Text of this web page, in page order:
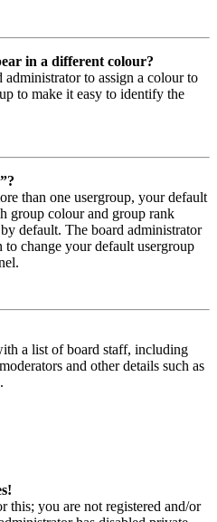
in a different colour?
to assign a colour to
to make it easy to identify the
than one usergroup, your default
group colour and group rank
default. The board administrator
change your default usergroup
a list of board staff, including
and other details such as
this; you are not registered and/or